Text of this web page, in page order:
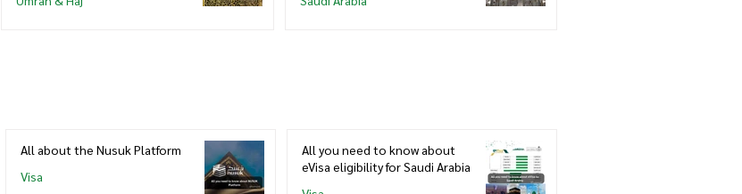
All about the Nusuk Platform
Visa
All you need to know about
eVisa eligibility for Saudi Arabia